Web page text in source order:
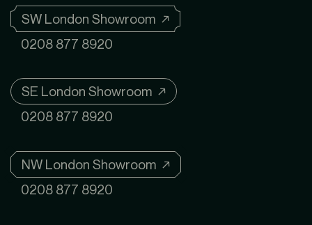
SW London Showroom ↗
0208 877 8920
SE London Showroom ↗
0208 877 8920
NW London Showroom ↗
0208 877 8920